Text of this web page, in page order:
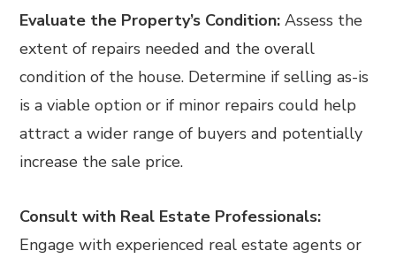
Evaluate the Property’s Condition:Assess the
extent of repairs needed and the overall
condition of the house. Determine if selling as-is
is a viable option or if minor repairs could help
attract a wider range of buyers and potentially
increase the sale price.
Consult with Real Estate Professionals:
Engage with experienced real estate agents or